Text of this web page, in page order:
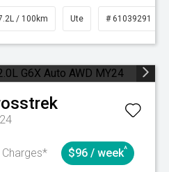
/ 100km Ute # 61039291
$96 / week^